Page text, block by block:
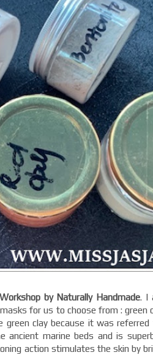
by Naturally Handmade. I
for us to choose from : green
green clay because it was
marine beds and is
action stimulates the skin by